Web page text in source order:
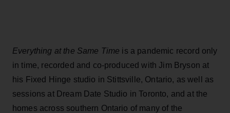
Everything at the Same Time is a pandemic record only
in time, recorded and co-produced with Jim Bryson at
his Fixed Hinge studio in Stittsville, Ontario, as well as
sessions at Dream Date Studio in Toronto, and at the
homes across southern Ontario of many of the